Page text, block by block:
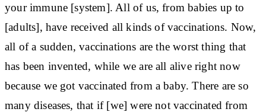
your immune [system]. All of us, from babies up to
[adults], have received all kinds of vaccinations. Now,
all of a sudden, vaccinations are the worst thing that
has been invented, while we are all alive right now
because we got vaccinated from a baby. There are so
many diseases, that if [we] were not vaccinated from